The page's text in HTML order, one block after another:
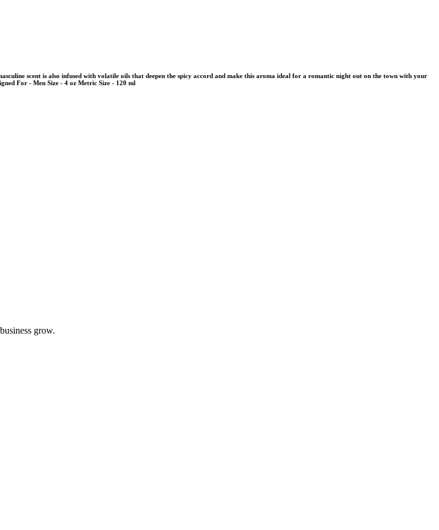
scent is also infused with volatile oils that deepen the spicy accord and make this aroma ideal for a romantic night out on the town with your
For - Men Size - 4 oz Metric Size - 120 ml
grow.